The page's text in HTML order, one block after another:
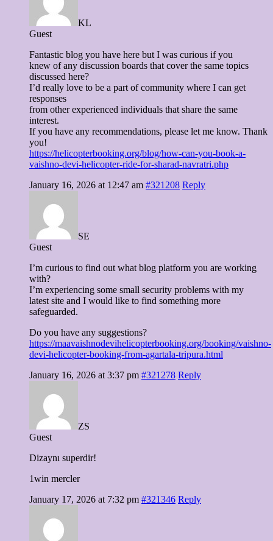
KL
Guest
Fantastic blog you have here but I was curious if you
knew of any discussion boards that cover the same topics
discussed here?
I’d really love to be a part of community where I can get
responses
from other experienced individuals that share the same
interest.
If you have any recommendations, please let me know. Thank
you!
https://helicopterbooking.org/blog/how-can-you-book-a-
vaishno-devi-helicopter-ride-for-sharad-navratri.php
January 16, 2026 at 12:47 am #321208 Reply
SE
Guest
I’m curious to find out what blog platform you are working
with?
I’m experiencing some small security problems with my
latest site and I would like to find something more
safeguarded.
Do you have any suggestions?
https://maavaishnodevihelicopterbooking.org/booking/vaishno-
devi-helicopter-booking-from-agartala-tripura.html
January 16, 2026 at 3:37 pm #321278 Reply
ZS
Guest
Dizaynı superdir!
1win mercler
January 17, 2026 at 7:32 pm #321346 Reply